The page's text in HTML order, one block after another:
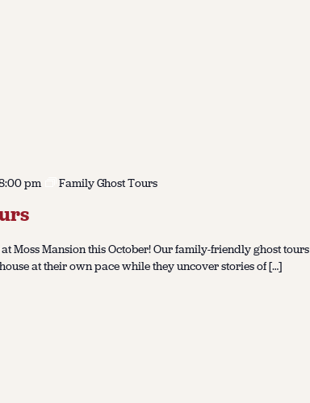
pm Family Ghost Tours
Moss Mansion this October! Our family-friendly ghost tours
at their own pace while they uncover stories of […]